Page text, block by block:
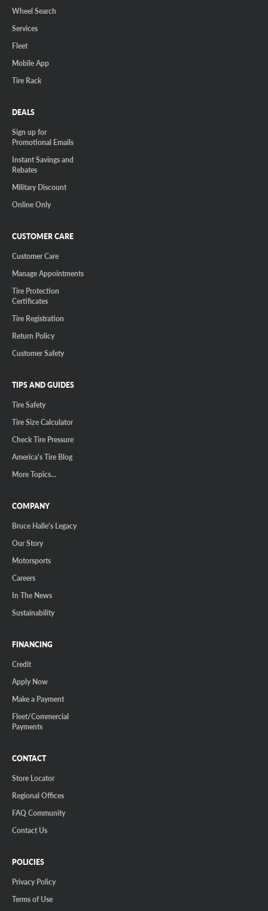
Wheel Search
Services
Fleet
Mobile App
Tire Rack
DEALS
Sign up for
Promotional Emails
Instant Savings and
Rebates
Military Discount
Online Only
CUSTOMER CARE
Customer Care
Manage Appointments
Tire Protection
Certificates
Tire Registration
Return Policy
Customer Safety
TIPS AND GUIDES
Tire Safety
Tire Size Calculator
Check Tire Pressure
America's Tire Blog
More Topics...
COMPANY
Bruce Halle's Legacy
Our Story
Motorsports
Careers
In The News
Sustainability
FINANCING
Credit
Apply Now
Make a Payment
Fleet/Commercial
Payments
CONTACT
Store Locator
Regional Offices
FAQ Community
Contact Us
POLICIES
Privacy Policy
Terms of Use